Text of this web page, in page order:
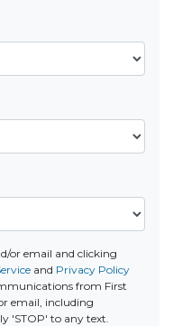
or email and clicking
and Privacy Policy
from First
email, including
'STOP' to any text.